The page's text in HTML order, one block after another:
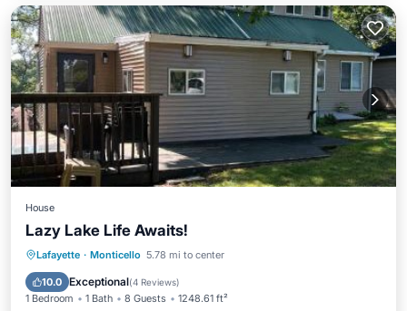
House
Lazy Lake Life Awaits!
Lafayette · Monticello 5.78 mi to center
10.0 Exceptional(4 Reviews)
1 Bedroom 1 Bath 8 Guests 1248.61 ft²
Parking
Balcony/Terrace
Air Conditioner